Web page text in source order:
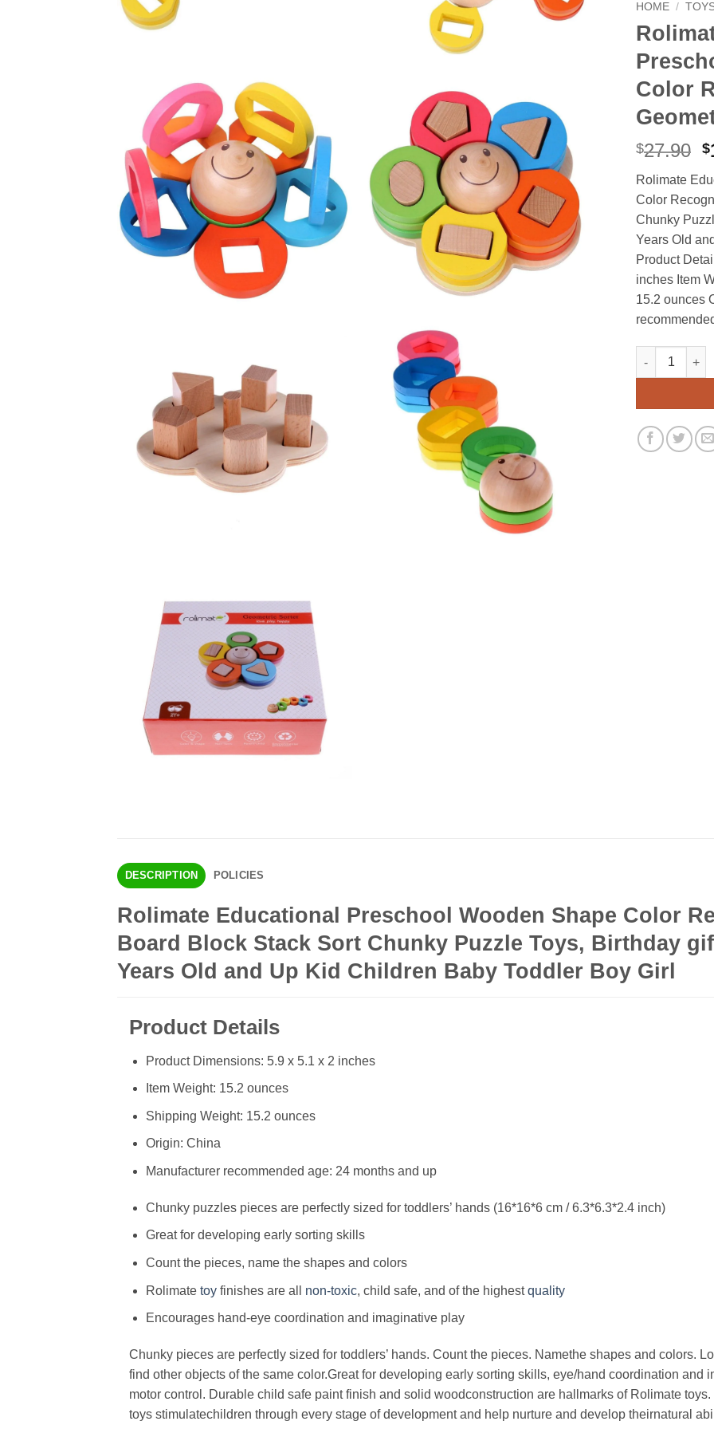
HOME /
Color
$27.90 $
Rolimate
Color
Chunky
Years Old
Product
inches Item
15.2 ounces
Rolimate
Alternative:
DESCRIPTION POLICIES
Rolimate Educational Preschool Wooden Shape Color
Board Block Stack Sort Chunky Puzzle Toys, Birthday
Years Old and Up Kid Children Baby Toddler Boy Girl
Product Details
Product Dimensions: 5.9 x 5.1 x 2 inches
Item Weight: 15.2 ounces
Shipping Weight: 15.2 ounces
Origin: China
Manufacturer recommended age: 24 months and up
Chunky puzzles pieces are perfectly sized for toddlers’ hands (16*16*6 cm / 6.3*6.3*2.4 inch)
Great for developing early sorting skills
Count the pieces, name the shapes and colors
Rolimate toyfinishes are all non-toxic, child safe, and of the highestquality
Encourages hand-eye coordination and imaginative play
Chunky pieces are perfectly sized for toddlers’ hands. Count the pieces. Namethe shapes and colors.
find other objects of the same color.Great for developing early sorting skills, eye/hand coordination and
motor control. Durable child safe paint finish and solid woodconstruction are hallmarks of Rolimate toys.
toys stimulatechildren through every stage of development and help nurture and develop theirnatural